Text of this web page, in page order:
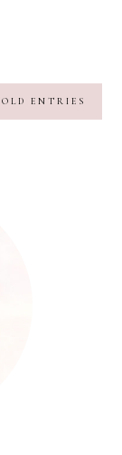
OLD ENTRIES